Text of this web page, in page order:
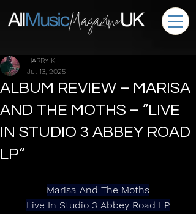
ALBUM REVIEW – MARISA
AND THE MOTHS – ”LIVE
IN STUDIO 3 ABBEY ROAD
LP“
HARRY K
Jul 13, 2025
Marisa And The Moths
Live In Studio 3 Abbey Road LP